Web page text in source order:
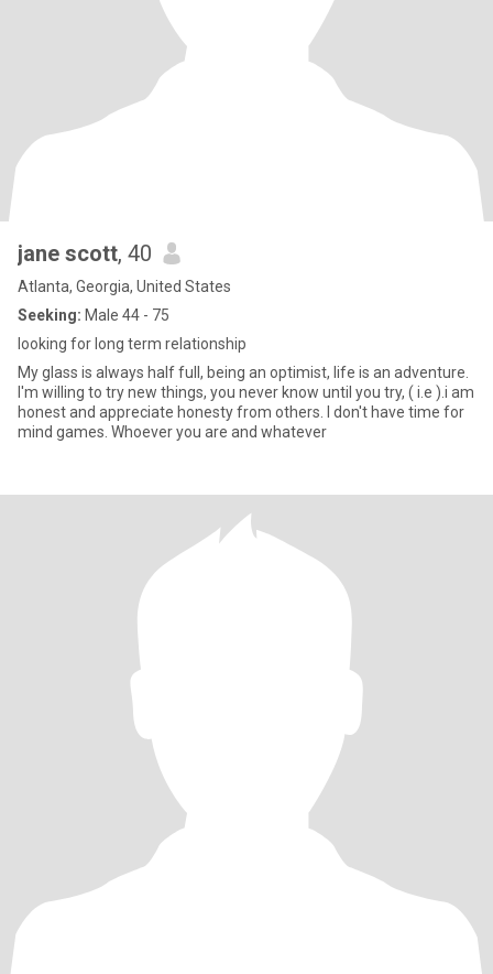
jane scott, 40
Atlanta, Georgia, United States
Seeking: Male 44 - 75
looking for long term relationship
My glass is always half full, being an optimist, life is an adventure.
I'm willing to try new things, you never know until you try, ( i.e ).i am
honest and appreciate honesty from others. I don't have time for
mind games. Whoever you are and whatever